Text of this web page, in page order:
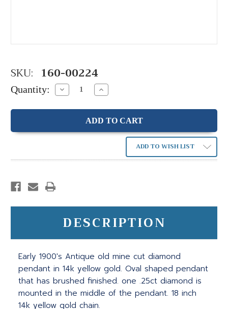
SKU: 160-00224
Quantity: Decrease
Quantity:
Increase
Quantity:
ADD TO WISH LIST
DESCRIPTION
Early 1900's Antique old mine cut diamond
pendant in 14k yellow gold. Oval shaped pendant
that has brushed finished. one .25ct diamond is
mounted in the middle of the pendant. 18 inch
14k yellow gold chain.